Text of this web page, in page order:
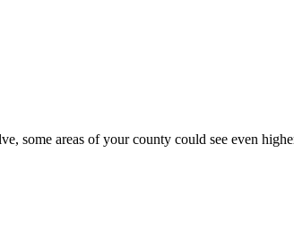
some areas of your county could see even